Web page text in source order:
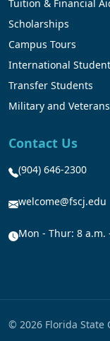
Tuition & Financial
Scholarships
Campus Tours
International
Transfer Students
Military and
Contact Us
(904) 646-2300
welcome@fscj.edu
Mon - Thur: 8 a.m.
© 2026 Florida State